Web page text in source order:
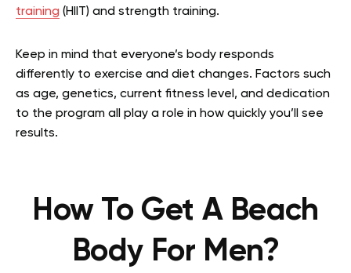
training (HIIT) and strength training.
Keep in mind that everyone’s body responds
differently to exercise and diet changes. Factors such
as age, genetics, current fitness level, and dedication
to the program all play a role in how quickly you’ll see
results.
How To Get A Beach
Body For Men?